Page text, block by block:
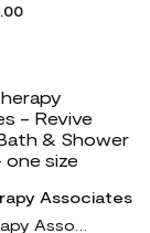
Associates